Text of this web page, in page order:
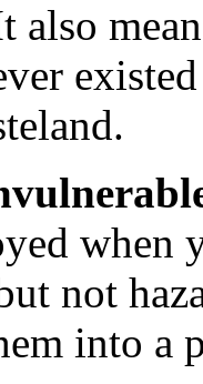
also
when
not
into a